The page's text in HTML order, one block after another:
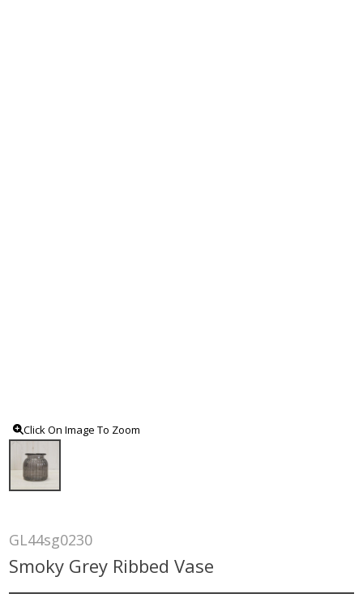
Click On Image To Zoom
GL44sg0230
Smoky Grey Ribbed Vase